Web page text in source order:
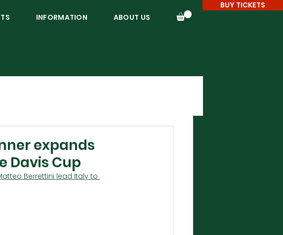
BUY TICKETS
INFORMATION ABOUT US
expands
Davis Cup
Berrettini lead Italy to